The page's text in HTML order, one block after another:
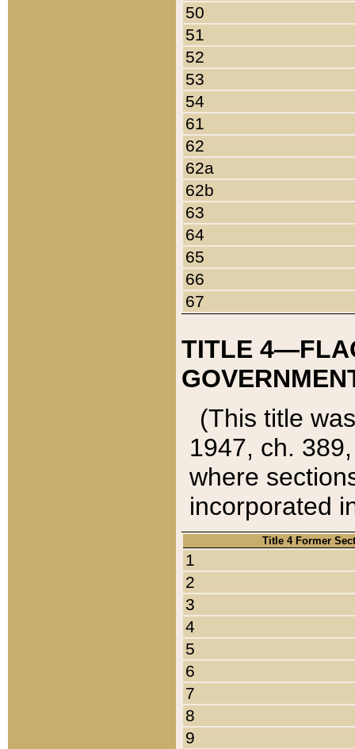
50
51
52
53
54
61
62
62a
62b
63
64
65
66
67
TITLE
(This title
1947, ch.
where
incorporated
Title 4 Former
1
2
3
4
5
6
7
8
9